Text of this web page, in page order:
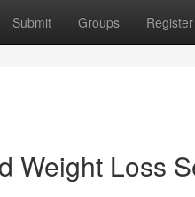
Submit Groups Register
Weight Loss